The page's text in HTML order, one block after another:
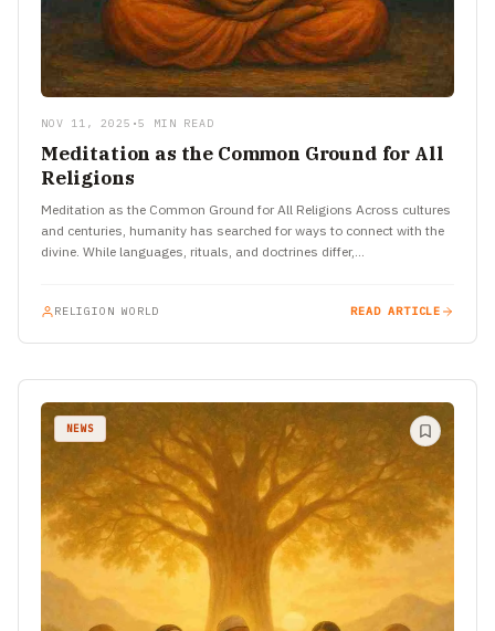
NOV 11, 2025 •5 MIN READ
Meditation as the Common Ground for All
Religions
Meditation as the Common Ground for All Religions Across cultures
and centuries, humanity has searched for ways to connect with the
divine. While languages, rituals, and doctrines differ,…
RELIGION WORLD READ ARTICLE
NEWS